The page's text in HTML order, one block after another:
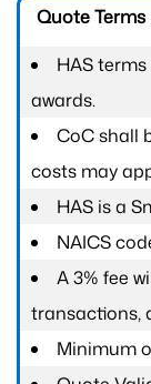
Quote Terms
HAS
awards.
CoC shall
costs may
HAS is a
NAICS
A 3% fee
transactions,
Minimum